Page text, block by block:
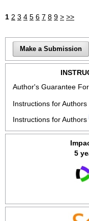
1 2 3 4 5 6 7 8 9 > >>
Make a Submission
Author's Guarantee
Instructions for Authors
Instructions for Authors
5